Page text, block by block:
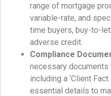
range of mortgage
variable-rate, and
time buyers, buy-to-
adverse credit.
Compliance
necessary documents
including a ‘Client
essential details to